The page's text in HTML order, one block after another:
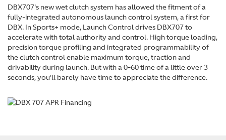
DBX707's new wet clutch system has allowed the fitment of a
fully-integrated autonomous launch control system, a first for
DBX. In Sports+ mode, Launch Control drives DBX707 to
accelerate with total authority and control. High torque loading,
precision torque profiling and integrated programmability of
the clutch control enable maximum torque, traction and
drivability during launch. But with a 0-60 time of a little over 3
seconds, you'll barely have time to appreciate the difference.